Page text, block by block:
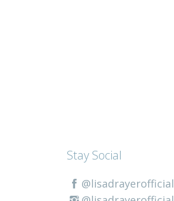
Stay Social
@lisadrayerofficial